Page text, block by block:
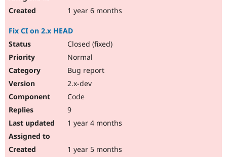
1 year 6 months
Fix CI on 2.x HEAD
Closed (fixed)
Normal
Bug report
2.x-dev
Code
9
1 year 4 months
1 year 5 months